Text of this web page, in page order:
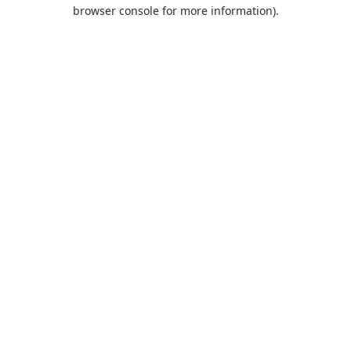
browser console for more information).